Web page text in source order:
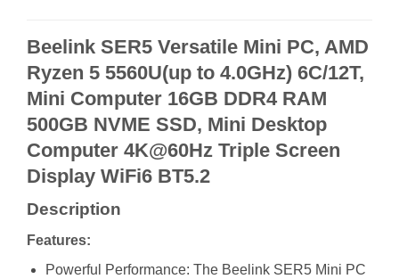
Beelink SER5 Versatile Mini PC, AMD
Ryzen 5 5560U(up to 4.0GHz) 6C/12T,
Mini Computer 16GB DDR4 RAM
500GB NVME SSD, Mini Desktop
Computer 4K@60Hz Triple Screen
Display WiFi6 BT5.2
Description
Features:
Powerful Performance: The Beelink SER5 Mini PC